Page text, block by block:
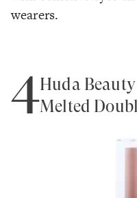
wearers.
4Huda
Melted